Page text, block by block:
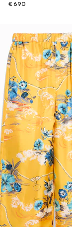
€ 690